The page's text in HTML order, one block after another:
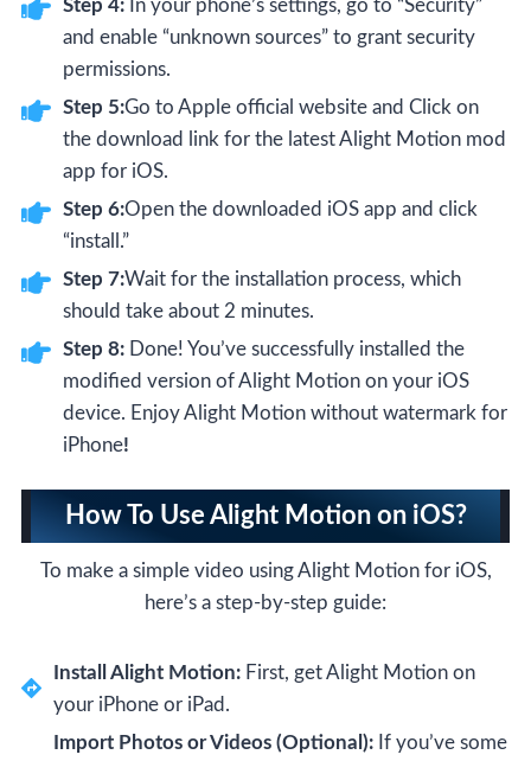
Step 4: In your phone’s settings, go to “Security”
and enable “unknown sources” to grant security
permissions.
Step 5:Go to Apple official website and Click on
the download link for the latest Alight Motion mod
app for iOS.
Step 6:Open the downloaded iOS app and click
“install.”
Step 7:Wait for the installation process, which
should take about 2 minutes.
Step 8: Done! You’ve successfully installed the
modified version of Alight Motion on your iOS
device. Enjoy Alight Motion without watermark for
iPhone!
How To Use Alight Motion on iOS?
To make a simple video using Alight Motion for iOS,
here’s a step-by-step guide:
Install Alight Motion: First, get Alight Motion on
your iPhone or iPad.
Import Photos or Videos (Optional): If you’ve some